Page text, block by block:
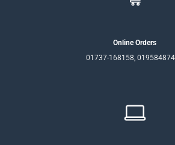
Online Orders
01737-168158,